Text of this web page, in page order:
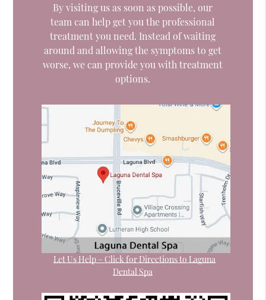
By visiting us as soon as possible, our
team can help get you the professional
treatment you need. Instead of waiting
around and allowing the symptoms to get
worse, we can provide you with treatment
options.
Let Us Help – Click for Directions to Laguna
Dental Spa